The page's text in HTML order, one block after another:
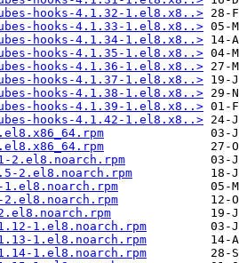
hooks-4.1.32-1.el8.x8..>
hooks-4.1.33-1.el8.x8..>
hooks-4.1.34-1.el8.x8..>
hooks-4.1.35-1.el8.x8..>
hooks-4.1.36-1.el8.x8..>
hooks-4.1.37-1.el8.x8..>
hooks-4.1.38-1.el8.x8..>
hooks-4.1.39-1.el8.x8..>
hooks-4.1.42-1.el8.x8..>
2.el8.noarch.rpm
2.el8.noarch.rpm
1.el8.noarch.rpm
2.el8.noarch.rpm
1.el8.noarch.rpm
1.el8.noarch.rpm
1.el8.noarch.rpm